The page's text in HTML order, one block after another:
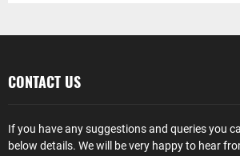
CONTACT US
If you have any suggestions and queries you
below details. We will be very happy to hear